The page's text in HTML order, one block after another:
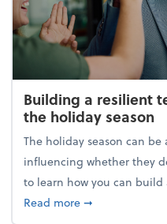
Building a resilient
the holiday season
The holiday season can
influencing whether they
to learn how you can build
Read moreabout Building
➞